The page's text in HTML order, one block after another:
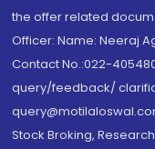
the offer related
Officer: Name: Neeraj
Contact No.:022-
query/feedback/
Stock Broking,